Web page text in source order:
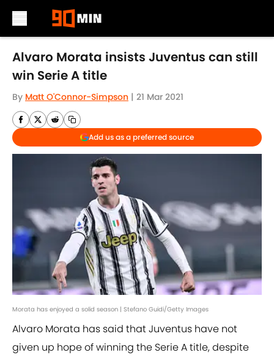
Skip to main content
Alvaro Morata insists Juventus can still
win Serie A title
By Matt O'Connor-Simpson | 21 Mar 2021
Add us as a preferred source
Morata has enjoyed a solid season | Stefano Guidi/Getty Images
Alvaro Morata has said that Juventus have not
given up hope of winning the Serie A title, despite